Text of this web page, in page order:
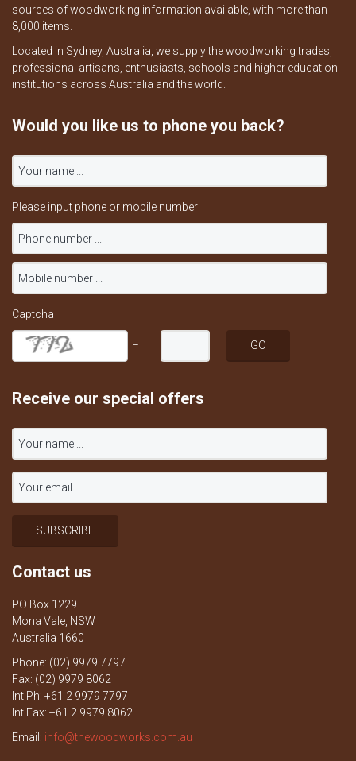
sources of woodworking information available, with more than
8,000 items.
Located in Sydney, Australia, we supply the woodworking trades,
professional artisans, enthusiasts, schools and higher education
institutions across Australia and the world.
Would you like us to phone you back?
Please input phone or mobile number
Captcha
=
Receive our special offers
Contact us
PO Box 1229
Mona Vale, NSW
Australia 1660
Phone: (02) 9979 7797
Fax: (02) 9979 8062
Int Ph: +61 2 9979 7797
Int Fax: +61 2 9979 8062
Email: info@thewoodworks.com.au